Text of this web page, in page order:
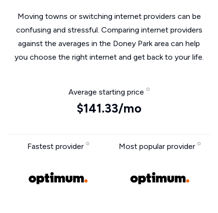
Moving towns or switching internet providers can be
confusing and stressful. Comparing internet providers
against the averages in the Doney Park area can help
you choose the right internet and get back to your life.
Average starting price
$141.33/mo
Fastest provider Most popular provider